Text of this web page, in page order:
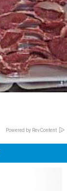
Powered by RevContent